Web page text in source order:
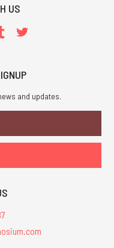
US
and updates.